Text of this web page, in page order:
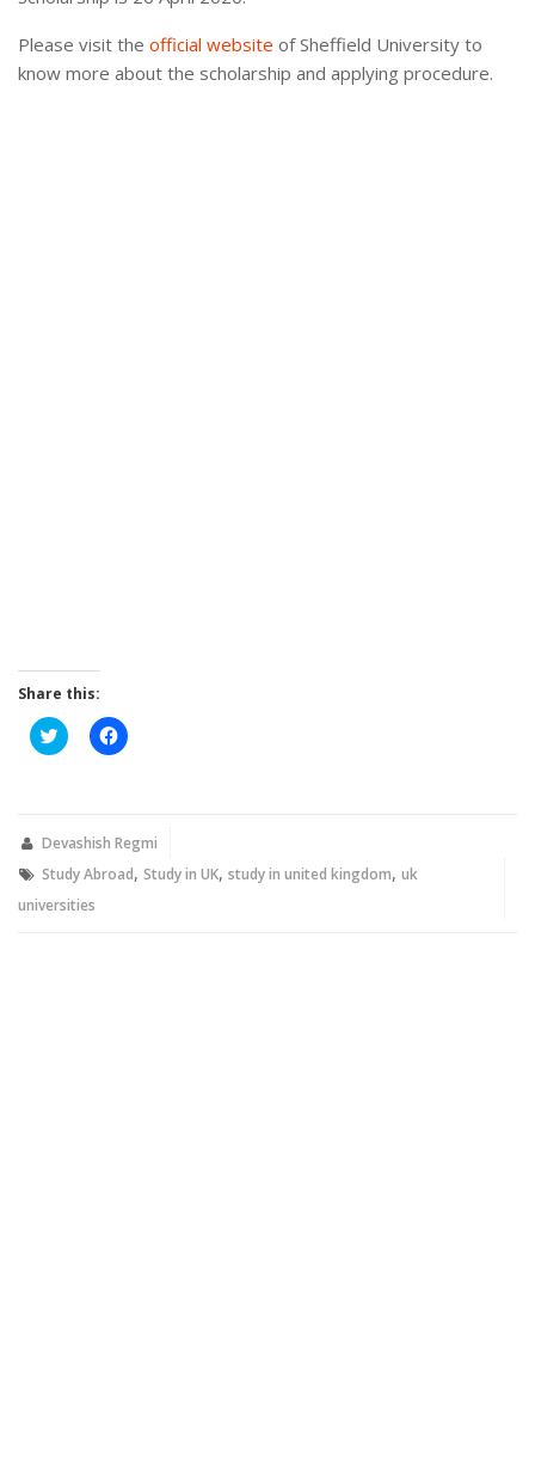
Please visit the official website of Sheffield University to
know more about the scholarship and applying procedure.
Share this:
Click
to
new
Click
to
new
window)
Devashish Regmi
Study Abroad, Study in UK, study in united kingdom, uk
universities